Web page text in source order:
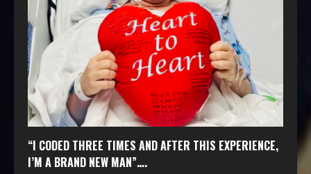
“I CODED THREE TIMES AND AFTER THIS EXPERIENCE,
I’M A BRAND NEW MAN”….